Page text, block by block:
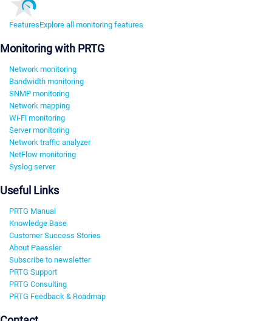
FeaturesExplore all monitoring features
Monitoring with PRTG
Network monitoring
Bandwidth monitoring
SNMP monitoring
Network mapping
Wi-Fi monitoring
Server monitoring
Network traffic analyzer
NetFlow monitoring
Syslog server
Useful Links
PRTG Manual
Knowledge Base
Customer Success Stories
About Paessler
Subscribe to newsletter
PRTG Support
PRTG Consulting
PRTG Feedback & Roadmap